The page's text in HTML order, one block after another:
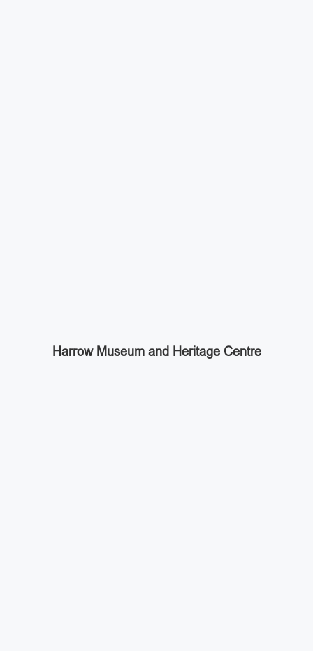
Harrow Museum and Heritage Centre